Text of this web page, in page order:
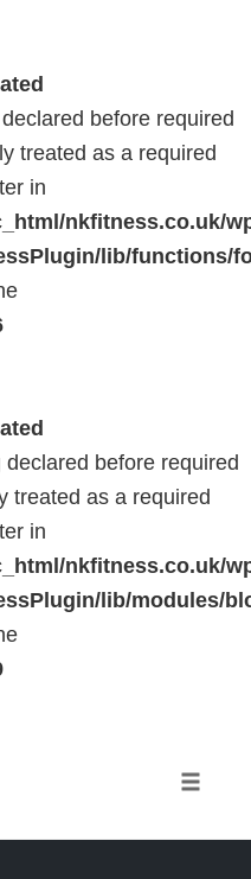
before required
treated as a required
in
nkfitness.co.uk/
lib/functions/
before required
treated as a required
in
nkfitness.co.uk/
lib/modules/